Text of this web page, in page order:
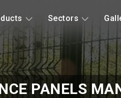
Sectors
PANELS